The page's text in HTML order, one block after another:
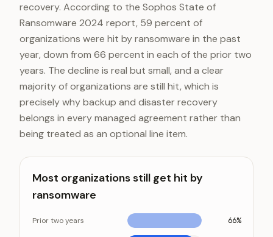
recovery. According to the Sophos State of
Ransomware 2024 report, 59 percent of
organizations were hit by ransomware in the past
year, down from 66 percent in each of the prior two
years. The decline is real but small, and a clear
majority of organizations are still hit, which is
precisely why backup and disaster recovery
belongs in every managed agreement rather than
being treated as an optional line item.
Most organizations still get hit by
ransomware
Prior two years 66%